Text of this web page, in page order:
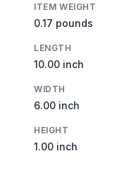
ITEM WEIGHT
0.17 pounds
LENGTH
10.00 inch
WIDTH
6.00 inch
HEIGHT
1.00 inch